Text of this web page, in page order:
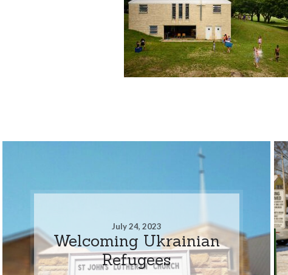
July 24, 2023
Welcoming Ukrainian
Refugees